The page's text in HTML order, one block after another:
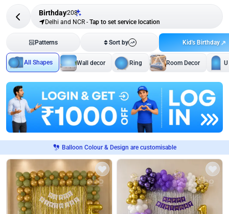
Birthday208
Delhi and NCR - Tap to set service location
Patterns Sort by Kid's Birthday
All Shapes Wall decor Ring Room Decor
Balloon Colour & Design are customisable